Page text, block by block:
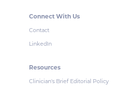
Connect With Us
Contact
LinkedIn
Resources
Clinician's Brief Editorial Policy